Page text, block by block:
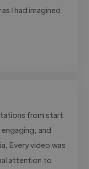
I had imagined
from start
and
Every video was
attention to